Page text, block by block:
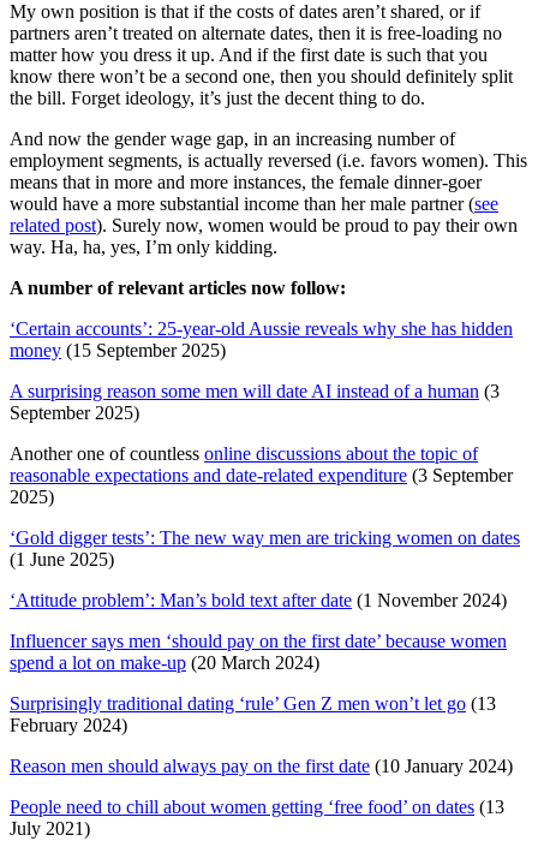
My own position is that if the costs of dates aren’t shared, or if
partners aren’t treated on alternate dates, then it is free-loading no
matter how you dress it up. And if the first date is such that you
know there won’t be a second one, then you should definitely split
the bill. Forget ideology, it’s just the decent thing to do.
And now the gender wage gap, in an increasing number of
employment segments, is actually reversed (i.e. favors women). This
means that in more and more instances, the female dinner-goer
would have a more substantial income than her male partner (see
related post). Surely now, women would be proud to pay their own
way. Ha, ha, yes, I’m only kidding.
A number of relevant articles now follow:
‘Certain accounts’: 25-year-old Aussie reveals why she has hidden
money (15 September 2025)
A surprising reason some men will date AI instead of a human (3
September 2025)
Another one of countless online discussions about the topic of
reasonable expectations and date-related expenditure (3 September
2025)
‘Gold digger tests’: The new way men are tricking women on dates
(1 June 2025)
‘Attitude problem’: Man’s bold text after date (1 November 2024)
Influencer says men ‘should pay on the first date’ because women
spend a lot on make-up (20 March 2024)
Surprisingly traditional dating ‘rule’ Gen Z men won’t let go (13
February 2024)
Reason men should always pay on the first date (10 January 2024)
People need to chill about women getting ‘free food’ on dates (13
July 2021)